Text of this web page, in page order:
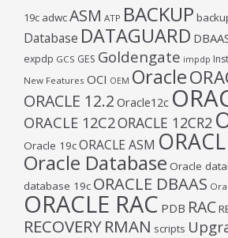
19c adwcASM ATP BACKUP
Database DATAGUARD
expdp GCS GES Goldengate impdp
New Features OCI OEM Oracle
ORACLE 12.2 Oracle12c
ORACLE 12C2ORACLE 12CR2
Oracle 19cORACLE ASM
Oracle Database Oracle
database 19c ORACLE DBAAS
ORACLE RAC PDB RAC
RECOVERYRMAN scripts